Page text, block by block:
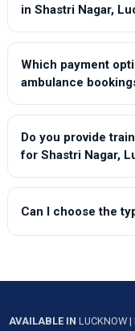
in Shastri Nagar,
Which payment
ambulance
Do you provide
for Shastri Nagar,
Can I choose the
AVAILABLE INLUCKNOW|